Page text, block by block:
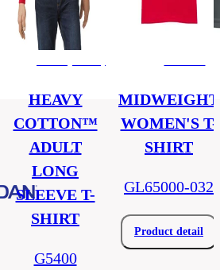
HEAVY
COTTON™
ADULT
LONG
SLEEVE T-
SHIRT
G5400
MIDWEIGHT
WOMEN'S T-
SHIRT
GL65000-032
Product detail